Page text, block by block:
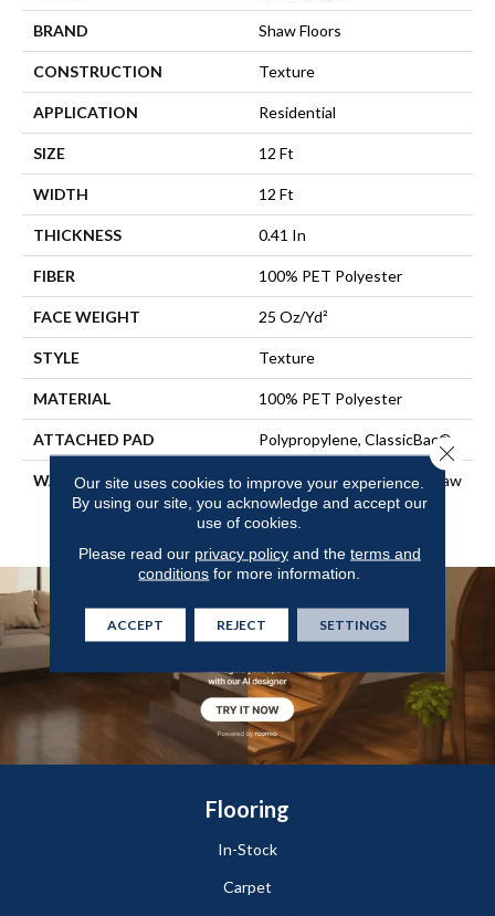
BRAND Shaw Floors
CONSTRUCTION Texture
APPLICATION Residential
SIZE 12 Ft
WIDTH 12 Ft
THICKNESS 0.41 In
FIBER 100% PET Polyester
FACE WEIGHT 25 Oz/yd²
STYLE Texture
MATERIAL 100% PET Polyester
ATTACHED PAD Polypropylene, ClassicBac®
WARRANTY
Shaw 10 Year Warranty, Shaw
10 Year Limited Residential
Broadloom Warranty
Flooring
In-Stock
Carpet
Our site uses cookies to improve your experience.
By using our site, you acknowledge and accept our
use of cookies.
Please read our privacy policyand the terms and
conditions for more information.
ACCEPT REJECT SETTINGS
Close